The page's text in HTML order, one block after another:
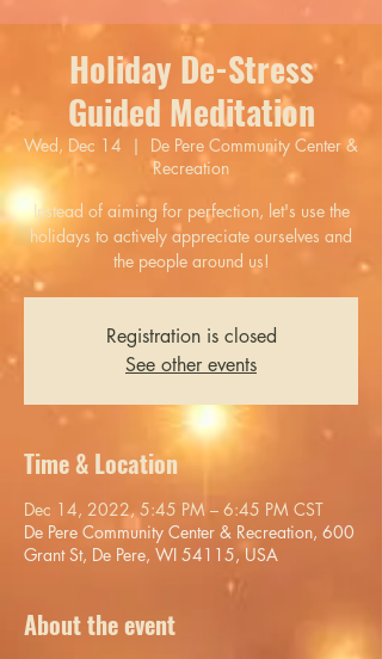
Holiday De-Stress
Guided Meditation
Wed, Dec 14
  |
De Pere Community Center &
Recreation
Instead of aiming for perfection, let's use the
holidays to actively appreciate ourselves and
the people around us!
Registration is closed
See other events
Time & Location
Dec 14, 2022, 5:45 PM – 6:45 PM CST
De Pere Community Center & Recreation, 600
Grant St, De Pere, WI 54115, USA
About the event